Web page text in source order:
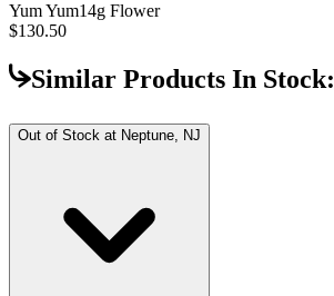
Yum Yum14g Flower
$130.50
Similar Products In Stock:
Out of Stock at Neptune, NJ